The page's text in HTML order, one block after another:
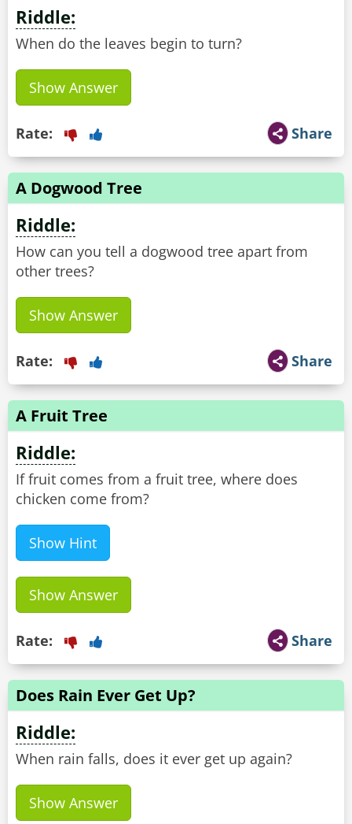
Riddle:
When do the leaves begin to turn?
Show Answer
Share
Rate:
A Dogwood Tree
Riddle:
How can you tell a dogwood tree apart from
other trees?
Show Answer
Share
Rate:
A Fruit Tree
Riddle:
If fruit comes from a fruit tree, where does
chicken come from?
Show Hint
Show Answer
Share
Rate:
Does Rain Ever Get Up?
Riddle:
When rain falls, does it ever get up again?
Show Answer